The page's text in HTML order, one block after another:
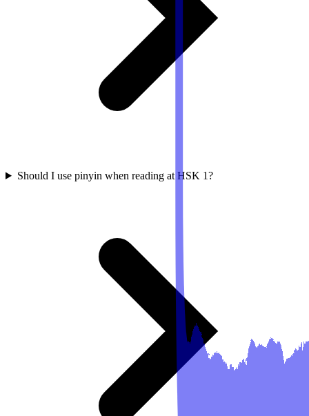
Should I use pinyin when reading at HSK 1?